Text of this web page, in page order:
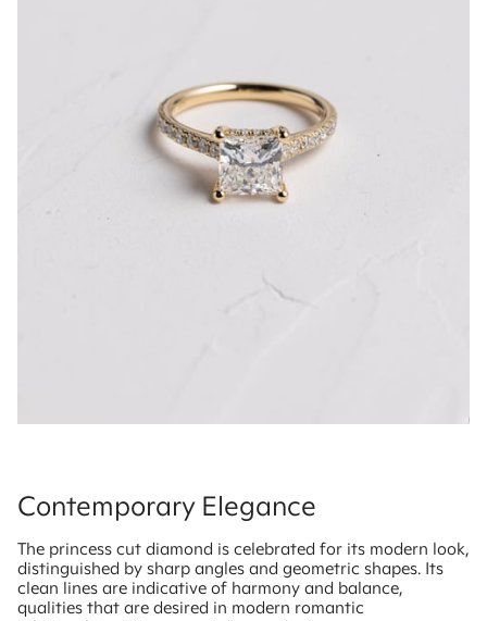
Contemporary Elegance
The princess cut diamond is celebrated for its modern look,
distinguished by sharp angles and geometric shapes. Its
clean lines are indicative of harmony and balance,
qualities that are desired in modern romantic